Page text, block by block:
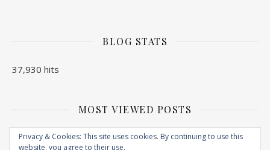
BLOG STATS
37,930 hits
MOST VIEWED POSTS
No Posts found
Privacy & Cookies: This site uses cookies. By continuing to use this
website, you agree to their use.